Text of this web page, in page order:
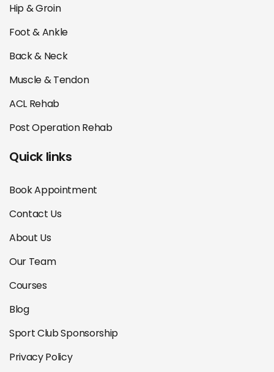
Hip & Groin
Foot & Ankle
Back & Neck
Muscle & Tendon
ACL Rehab
Post Operation Rehab
Quick links
Book Appointment
Contact Us
About Us
Our Team
Courses
Blog
Sport Club Sponsorship
Privacy Policy